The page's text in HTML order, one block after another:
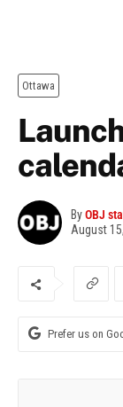
Ottawa
ByOBJ
August
Prefer us on